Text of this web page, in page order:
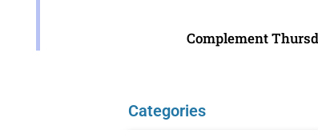
Complement
Categories